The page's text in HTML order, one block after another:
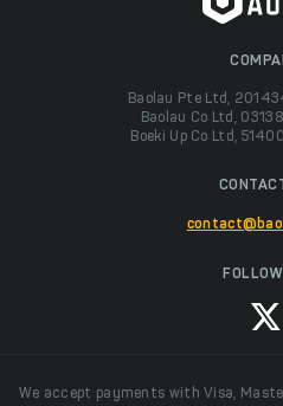
Baolau Pte Ltd,
Baolau Co Ltd,
Boeki Up Co Ltd,
We accept payments with Visa,